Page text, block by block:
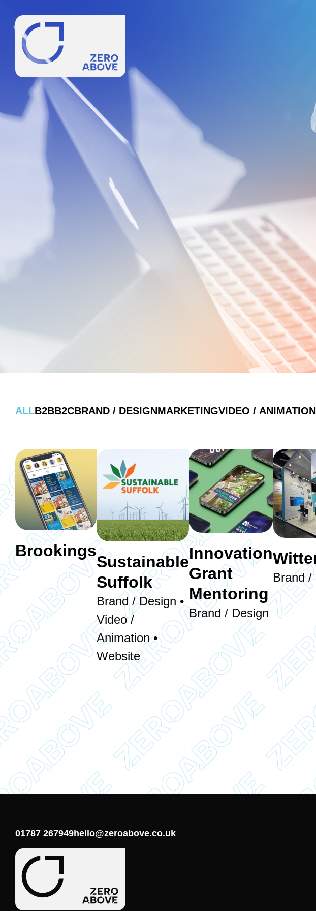
ALLB2BB2CBRAND / DESIGNMARKETINGVIDEO / ANIMATION
Brookings
Sustainable
Suffolk
Brand / Design •
Video /
Animation •
Website
Innovation
Grant
Mentoring
Brand / Design
Brand /
01787 267949hello@zeroabove.co.uk